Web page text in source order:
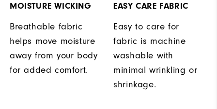
MOISTURE WICKING
Breathable fabric
helps move moisture
away from your body
for added comfort.
EASY CARE FABRIC
Easy to care for
fabric is machine
washable with
minimal wrinkling or
shrinkage.